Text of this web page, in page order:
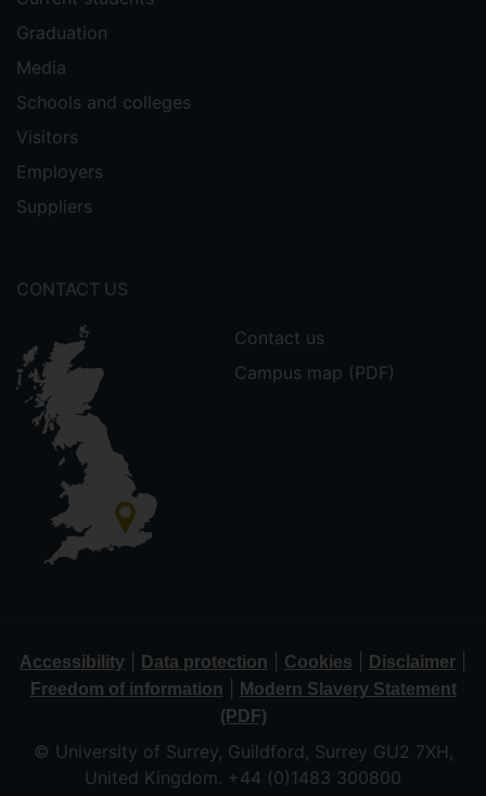
Graduation
Media
Schools and colleges
Visitors
Employers
Suppliers
CONTACT US
Contact us
Campus map (PDF)
Accessibility Data protection Cookies Disclaimer
Freedom of information
Modern Slavery Statement
(PDF)
© University of Surrey, Guildford, Surrey GU2 7XH,
United Kingdom. +44 (0)1483 300800